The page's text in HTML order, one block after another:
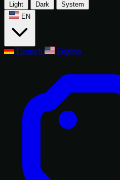
Light Dark
System
EN
Deutsch English